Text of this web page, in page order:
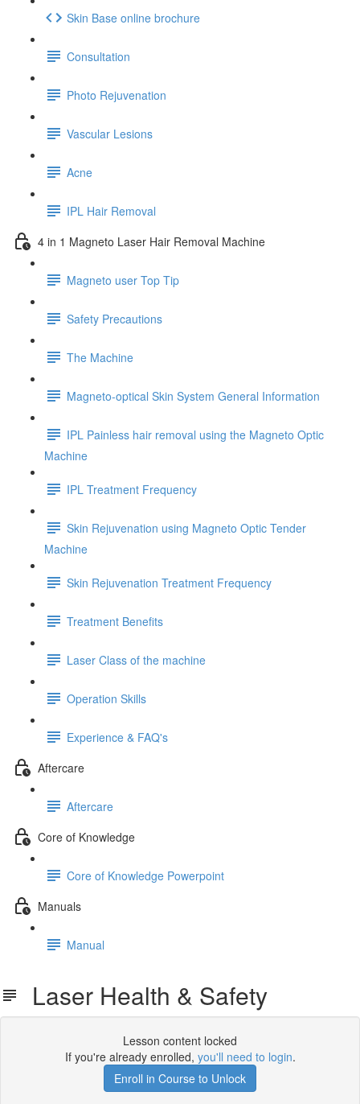
Skin Base online brochure
Consultation
Photo Rejuvenation
Vascular Lesions
Acne
IPL Hair Removal
4 in 1 Magneto Laser Hair Removal Machine
Magneto user Top Tip
Safety Precautions
The Machine
Magneto-optical Skin System General Information
IPL Painless hair removal using the Magneto Optic
Machine
IPL Treatment Frequency
Skin Rejuvenation using Magneto Optic Tender
Machine
Skin Rejuvenation Treatment Frequency
Treatment Benefits
Laser Class of the machine
Operation Skills
Experience & FAQ's
Aftercare
Aftercare
Core of Knowledge
Core of Knowledge Powerpoint
Manuals
Manual
Laser Health & Safety
Lesson content locked
If you're already enrolled, you'll need to login.
Enroll in Course to Unlock